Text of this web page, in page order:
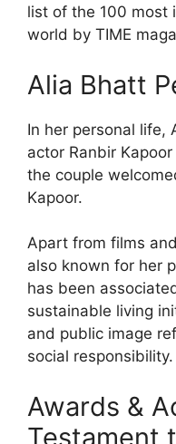
list of the 100 most
world by TIME
Alia Bhatt
In her personal life,
actor Ranbir
the couple
Kapoor.
Apart from films
also known for her
has been
sustainable living
and public image
social responsibility.
Awards &
Testament